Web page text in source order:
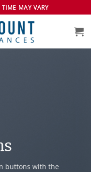
MAY VARY
buttons with the